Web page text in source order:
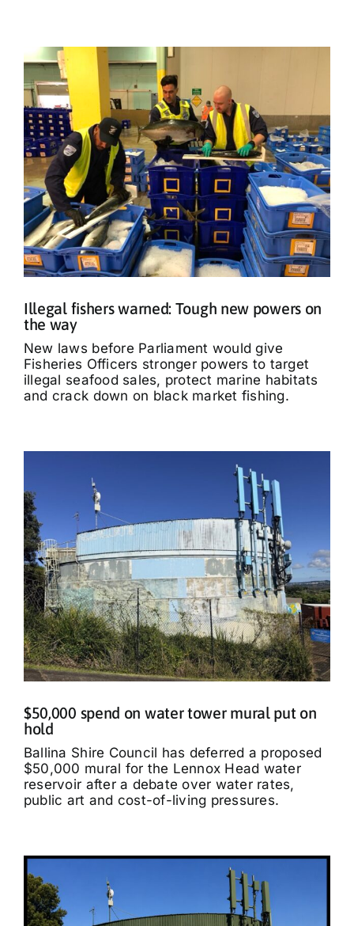
Illegal fishers warned: Tough new powers on
the way
New laws before Parliament would give
Fisheries Officers stronger powers to target
illegal seafood sales, protect marine habitats
and crack down on black market fishing.
$50,000 spend on water tower mural put on
hold
Ballina Shire Council has deferred a proposed
$50,000 mural for the Lennox Head water
reservoir after a debate over water rates,
public art and cost-of-living pressures.